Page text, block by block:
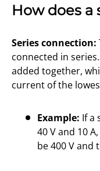
How does a
Series connection:
connected in series.
added together,
current of the
Example: If a
40 V and 10
be 400 V and